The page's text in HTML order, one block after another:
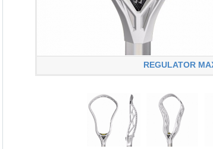
REGULATOR